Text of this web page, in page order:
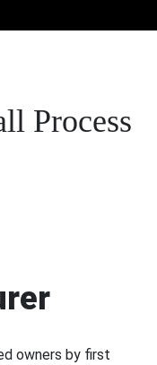
Process
owners by first